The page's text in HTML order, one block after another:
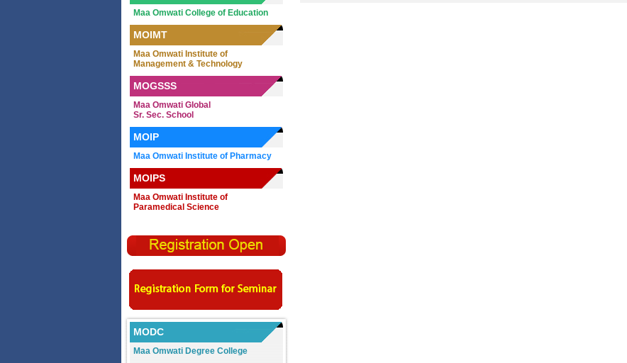
Maa Omwati College of Education
MOIMT
Maa Omwati Institute of
Management & Technology
MOGSSS
Maa Omwati Global
Sr. Sec. School
MOIP
Maa Omwati Institute of Pharmacy
MOIPS
Maa Omwati Institute of
Paramedical Science
MODC
Maa Omwati Degree College